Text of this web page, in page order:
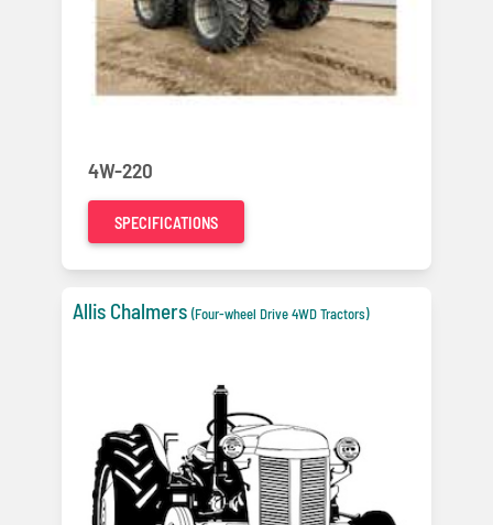
4W-220
SPECIFICATIONS
Allis Chalmers (Four-wheel Drive 4WD Tractors)